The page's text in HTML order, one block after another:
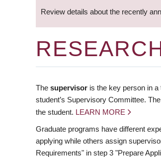
Review details about the recently
The supervisor is the key person in
student’s Supervisory Committee.
the student. LEARN MORE
Graduate programs have different
applying while others assign
Requirements" in step 3 "Prepare